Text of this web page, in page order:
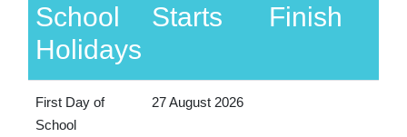
School
Holidays
Starts Finish
First Day of
School
27 August 2026